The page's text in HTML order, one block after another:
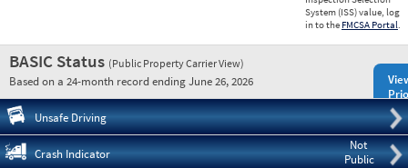
System (ISS) value, log
in to the FMCSA Portal.
BASIC Status (Public Property Carrier View)
Based on a 24-month record ending June 26, 2026
Unsafe Driving
Not
Public
Crash Indicator